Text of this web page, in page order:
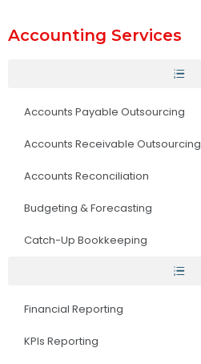
Accounting Services
Accounts Payable Outsourcing
Accounts Receivable Outsourcing
Accounts Reconciliation
Budgeting & Forecasting
Catch-Up Bookkeeping
Financial Reporting
KPIs Reporting